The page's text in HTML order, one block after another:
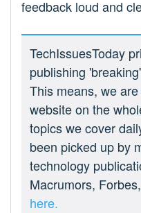
feedback loud and
TechIssuesToday
publishing
This means, we
website on the
topics we cover
been picked up by
technology
Macrumors,
here.